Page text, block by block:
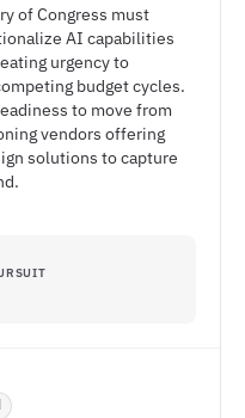
of Congress must
AI capabilities
urgency to
budget cycles.
to move from
vendors offering
solutions to capture